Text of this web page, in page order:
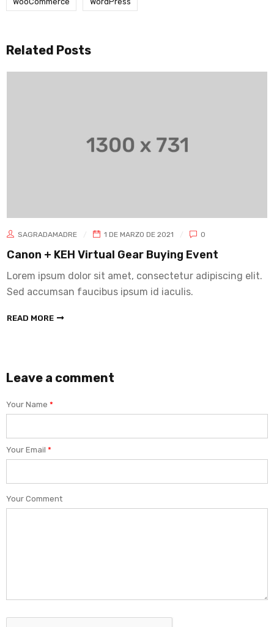
Related Posts
SAGRADAMADRE 1 DE MARZO DE 2021 0
Canon + KEH Virtual Gear Buying Event
Lorem ipsum dolor sit amet, consectetur adipiscing elit.
Sed accumsan faucibus ipsum id iaculis.
READ MORE
Leave a comment
Your Name *
Your Email *
Your Comment